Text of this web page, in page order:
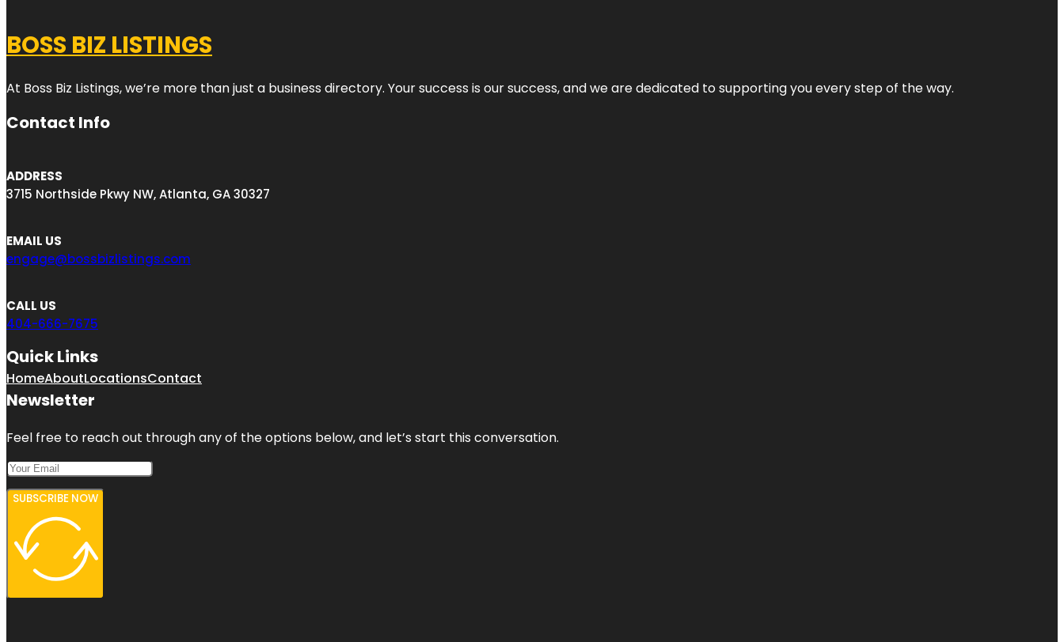
BOSS BIZ LISTINGS
At Boss Biz Listings, we’re more than just a business directory. Your success is our success, and we are dedicated to supporting you every step of the way.
Contact Info
ADDRESS
3715 Northside Pkwy NW, Atlanta, GA 30327
EMAIL US
engage@bossbizlistings.com
CALL US
404-666-7675
Quick Links
HomeAboutLocationsContact
Newsletter
Feel free to reach out through any of the options below, and let’s start this conversation.
SUBSCRIBE NOW